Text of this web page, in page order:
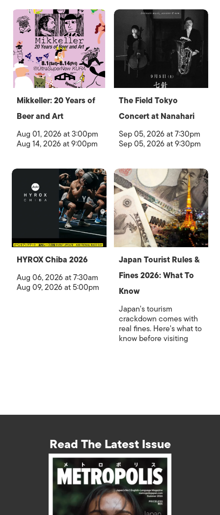
Mikkeller: 20 Years of
Beer and Art
Aug 01, 2026 at 3:00pm
Aug 14, 2026 at 9:00pm
The Field Tokyo
Concert at Nanahari
Sep 05, 2026 at 7:30pm
Sep 05, 2026 at 9:30pm
HYROX Chiba 2026
Aug 06, 2026 at 7:30am
Aug 09, 2026 at 5:00pm
Japan Tourist Rules &
Fines 2026: What To
Know
Japan's tourism
crackdown comes with
real fines. Here's what to
know before visiting
Read The Latest Issue